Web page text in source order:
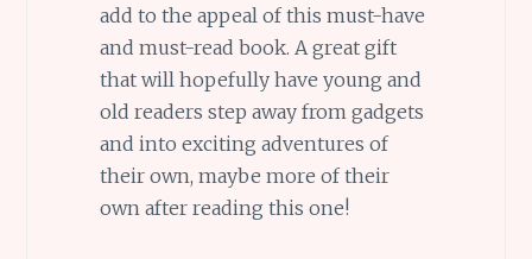
add to the appeal of this must-have
and must-read book. A great gift
that will hopefully have young and
old readers step away from gadgets
and into exciting adventures of
their own, maybe more of their
own after reading this one!